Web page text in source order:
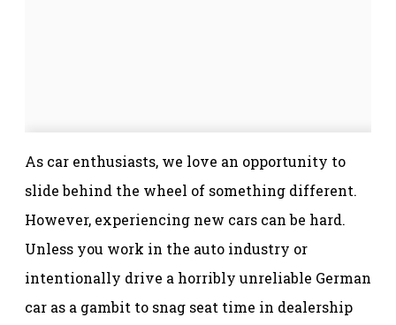
As car enthusiasts, we love an opportunity to
slide behind the wheel of something different.
However, experiencing new cars can be hard.
Unless you work in the auto industry or
intentionally drive a horribly unreliable German
car as a gambit to snag seat time in dealership